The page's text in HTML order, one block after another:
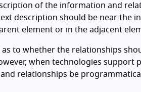
of the information and
description should be near the
element or in the adjacent
as to whether the relationships
when technologies support
relationships be